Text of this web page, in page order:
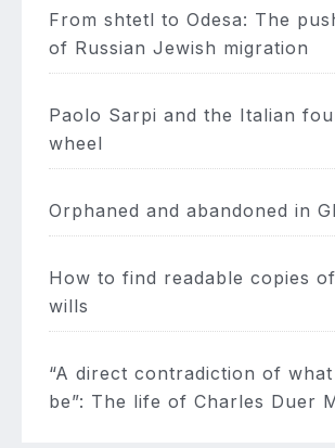
From shtetl to Odesa: The
of Russian Jewish migration
Paolo Sarpi and the Italian
wheel
Orphaned and abandoned in
How to find readable copies
wills
“A direct contradiction of
be”: The life of Charles Duer